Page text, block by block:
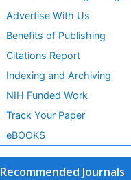
Advertise With Us
Benefits of Publishing
Citations Report
Indexing and Archiving
NIH Funded Work
Track Your Paper
eBOOKS
Recommended Journals